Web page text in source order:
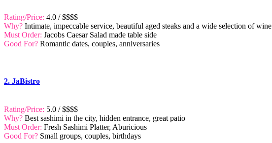
Rating/Price: 4.0 / $$$$
Why? Intimate, impeccable service, beautiful aged steaks and a wide selection of wine
Must Order: Jacobs Caesar Salad made table side
Good For? Romantic dates, couples, anniversaries
2. JaBistro
Rating/Price: 5.0 / $$$$
Why? Best sashimi in the city, hidden entrance, great patio
Must Order: Fresh Sashimi Platter, Aburicious
Good For? Small groups, couples, birthdays